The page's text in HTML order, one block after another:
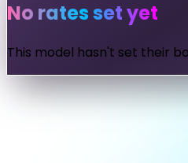
No rates set yet
This model hasn't set their